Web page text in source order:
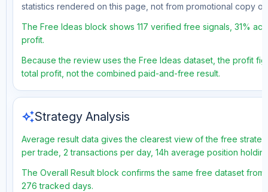
statistics rendered on this page, not from promotional copy or
The Free Ideas block shows 117 verified free signals, 31%
profit.
Because the review uses the Free Ideas dataset, the profit
total profit, not the combined paid-and-free result.
auto_awesomeStrategy Analysis
Average result data gives the clearest view of the free
per trade, 2 transactions per day, 14h average position
The Overall Result block confirms the same free dataset
276 tracked days.